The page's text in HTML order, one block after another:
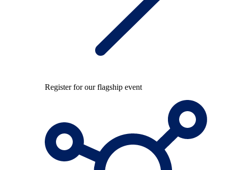
Register for our flagship event